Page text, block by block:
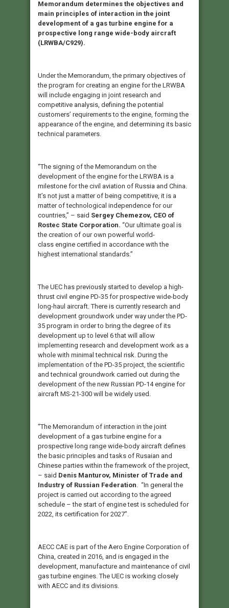
Memorandum determines the objectives and
main principles of interaction in the joint
development of a gas turbine engine for a
prospective long range wide-body aircraft
(LRWBA/C929).
Under the Memorandum, the primary objectives of
the program for creating an engine for the LRWBA
will include engaging in joint research and
competitive analysis, defining the potential
customers’ requirements to the engine, forming the
appearance of the engine, and determining its basic
technical parameters.
“The signing of the Memorandum on the
development of the engine for the LRWBA is a
milestone for the civil aviation of Russia and China.
It’s not just a matter of being competitive, it is a
matter of technological independence for our
countries,” – said Sergey Chemezov, CEO of
Rostec State Corporation. “Our ultimate goal is
the creation of our own powerful world-
class engine certified in accordance with the
highest international standards.”
The UEC has previously started to develop a high-
thrust civil engine PD-35 for prospective wide-body
long-haul aircraft. There is currently research and
development groundwork under way under the PD-
35 program in order to bring the degree of its
development up to level 6 that will allow
implementing research and development work as a
whole with minimal technical risk. During the
implementation of the PD-35 project, the scientific
and technical groundwork carried out during the
development of the new Russian PD-14 engine for
aircraft MS-21-300 will be widely used.
“The Memorandum of interaction in the joint
development of a gas turbine engine for a
prospective long range wide-body aircraft defines
the basic principles and tasks of Rusaian and
Chinese parties within the framework of the project,
– said Denis Manturov, Minister of Trade and
Industry of Russian Federation. “In general the
project is carried out according to the agreed
schedule – the start of engine test is scheduled for
2022, its certification for 2027”.
AECC CAE is part of the Aero Engine Corporation of
China, created in 2016, and is engaged in the
development, manufacture and maintenance of civil
gas turbine engines. The UEC is working closely
with AECC and its divisions.